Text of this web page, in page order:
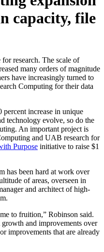
capacity, file
research. The scale of
many orders of magnitude
have increasingly turned to
Computing for their data
percent increase in unique
technology evolve, so do the
An important project is
and UAB research for
Purpose initiative to raise $1
has been hard at work over
of areas, overseen in
and architect of high-
to fruition,” Robinson said.
and improvements over
improvements that are already